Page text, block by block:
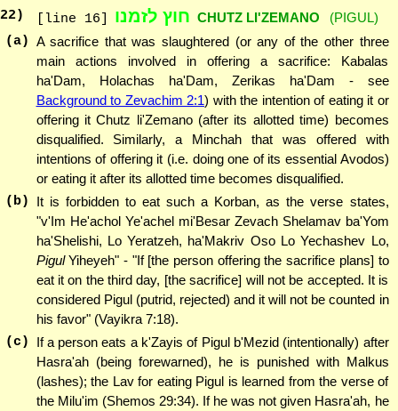
22) [line 16] חוץ לזמנו CHUTZ LI'ZEMANO
(PIGUL)
(a) A sacrifice that was slaughtered (or any of the other three
main actions involved in offering a sacrifice: Kabalas
ha'Dam, Holachas ha'Dam, Zerikas ha'Dam - see
Background to Zevachim 2:1) with the intention of eating it or
offering it Chutz li'Zemano (after its allotted time) becomes
disqualified. Similarly, a Minchah that was offered with
intentions of offering it (i.e. doing one of its essential Avodos)
or eating it after its allotted time becomes disqualified.
(b)
It is forbidden to eat such a Korban, as the verse states,
"v'Im He'achol Ye'achel mi'Besar Zevach Shelamav ba'Yom
ha'Shelishi, Lo Yeratzeh, ha'Makriv Oso Lo Yechashev Lo,
PigulYiheyeh" - "If [the person offering the sacrifice plans] to
eat it on the third day, [the sacrifice] will not be accepted. It is
considered Pigul (putrid, rejected) and it will not be counted in
his favor" (Vayikra 7:18).
(c)
If a person eats a k'Zayis of Pigul b'Mezid (intentionally) after
Hasra'ah (being forewarned), he is punished with Malkus
(lashes); the Lav for eating Pigul is learned from the verse of
the Milu'im (Shemos 29:34). If he was not given Hasra'ah, he